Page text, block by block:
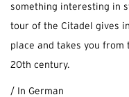
something interesting in
tour of the Citadel gives
place and takes you from
20th century.
/ In German